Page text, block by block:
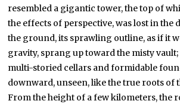
resembled a gigantic tower, the top of
the effects of perspective, was lost in the
the ground, its sprawling outline, as if it
gravity, sprang up toward the misty vault;
multi-storied cellars and formidable
downward, unseen, like the true roots of
From the height of a few kilometers, the